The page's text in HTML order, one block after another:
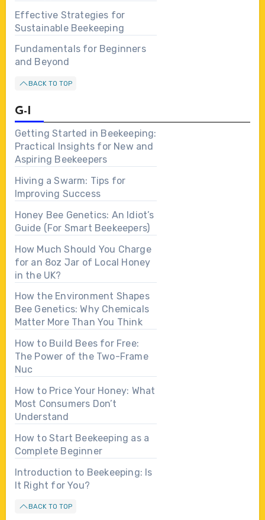
Effective Strategies for
Sustainable Beekeeping
Fundamentals for Beginners
and Beyond
BACK TO TOP
G-I
Getting Started in Beekeeping:
Practical Insights for New and
Aspiring Beekeepers
Hiving a Swarm: Tips for
Improving Success
Honey Bee Genetics: An Idiot’s
Guide (For Smart Beekeepers)
How Much Should You Charge
for an 8oz Jar of Local Honey
in the UK?
How the Environment Shapes
Bee Genetics: Why Chemicals
Matter More Than You Think
How to Build Bees for Free:
The Power of the Two-Frame
Nuc
How to Price Your Honey: What
Most Consumers Don’t
Understand
How to Start Beekeeping as a
Complete Beginner
Introduction to Beekeeping: Is
It Right for You?
BACK TO TOP